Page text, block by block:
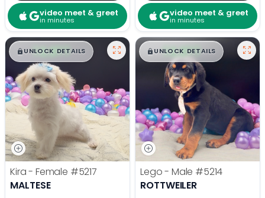
video meet & greet
in minutes
video meet & greet
in minutes
$█,█ 99
UNLOCK DETAILS
Kira - Female #5217
MALTESE
$█,█ 99
UNLOCK DETAILS
Lego - Male #5214
ROTTWEILER